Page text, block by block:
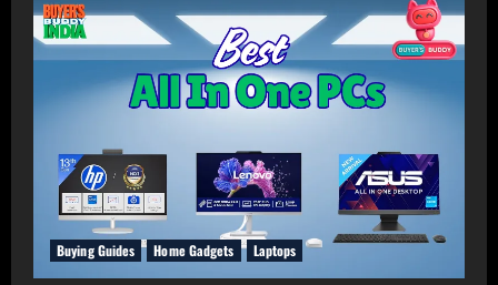
Buying Guides Home Gadgets Laptops